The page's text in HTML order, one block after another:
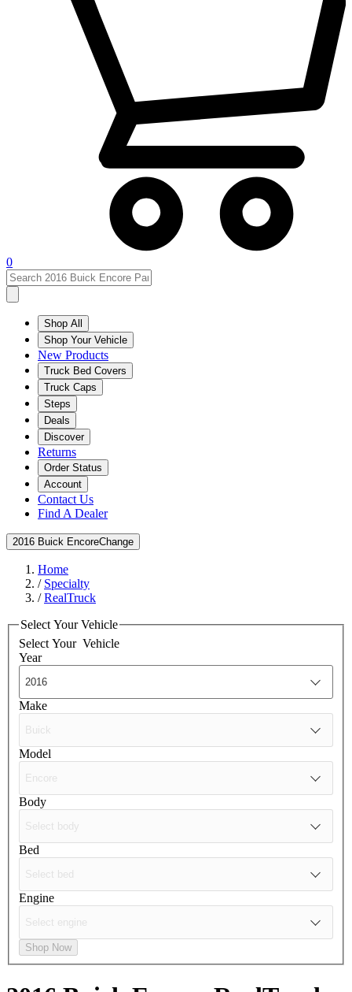
0
Shop All
Shop Your Vehicle
New Products
Truck Bed Covers
Truck Caps
Steps
Deals
Discover
Returns
Order Status
Account
Contact Us
Find A Dealer
2016 Buick EncoreChange
Home
/ Specialty
/RealTruck
Select Your Vehicle
Select Your Vehicle
Year
Make
Model
Body
Bed
Engine
Shop Now